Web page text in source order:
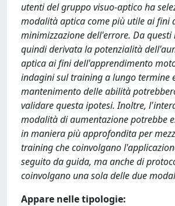
utenti del gruppo visuo-aptico ha
modalità aptica come più utile ai fini
minimizzazione dell'errore. Da
quindi derivata la potenzialità
aptica ai fini dell'apprendimento
indagini sul training a lungo termine
mantenimento delle abilità
validare questa ipotesi. Inoltre,
modalità di aumentazione potrebbe
in maniera più approfondita per
training che coinvolgano
seguito da guida, ma anche di
coinvolgano una sola delle due
Appare nelle tipologie: